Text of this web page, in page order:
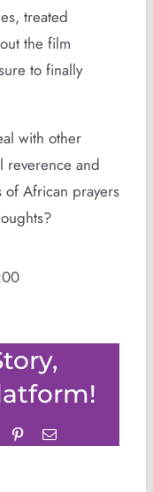
treated
the film
to finally
with other
reverence and
of African prayers
Tumblr PinterestEmail